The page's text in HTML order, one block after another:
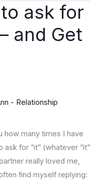
ask for
and Get
- Relationship
how many times I have
ask for “it” (whatever “it”
really loved me,
find myself replying: